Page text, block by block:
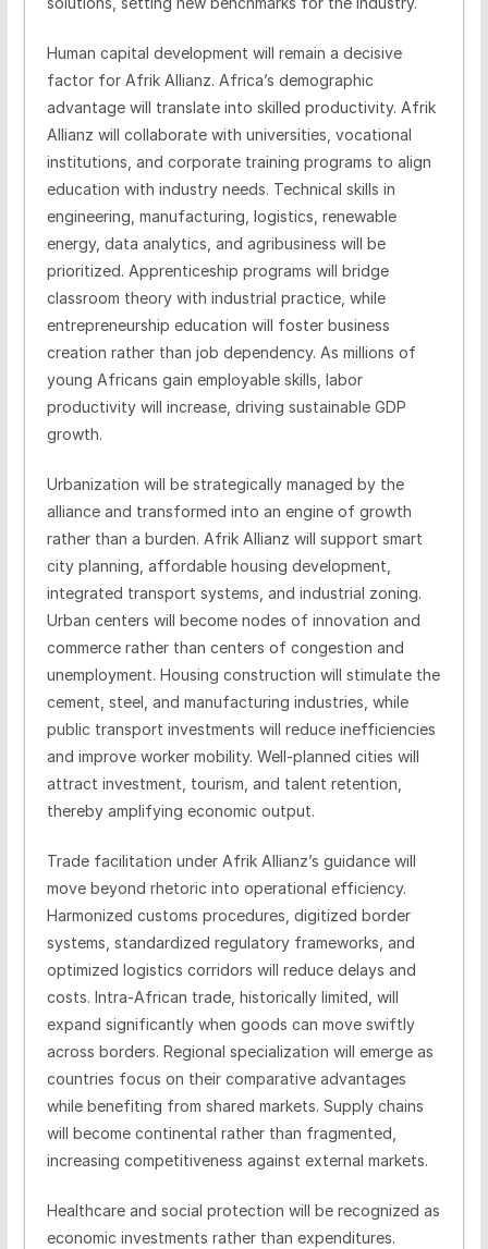
Human capital development will remain a decisive
factor for Afrik Allianz. Africa’s demographic
advantage will translate into skilled productivity. Afrik
Allianz will collaborate with universities, vocational
institutions, and corporate training programs to align
education with industry needs. Technical skills in
engineering, manufacturing, logistics, renewable
energy, data analytics, and agribusiness will be
prioritized. Apprenticeship programs will bridge
classroom theory with industrial practice, while
entrepreneurship education will foster business
creation rather than job dependency. As millions of
young Africans gain employable skills, labor
productivity will increase, driving sustainable GDP
growth.
Urbanization will be strategically managed by the
alliance and transformed into an engine of growth
rather than a burden. Afrik Allianz will support smart
city planning, affordable housing development,
integrated transport systems, and industrial zoning.
Urban centers will become nodes of innovation and
commerce rather than centers of congestion and
unemployment. Housing construction will stimulate the
cement, steel, and manufacturing industries, while
public transport investments will reduce inefficiencies
and improve worker mobility. Well-planned cities will
attract investment, tourism, and talent retention,
thereby amplifying economic output.
Trade facilitation under Afrik Allianz’s guidance will
move beyond rhetoric into operational efficiency.
Harmonized customs procedures, digitized border
systems, standardized regulatory frameworks, and
optimized logistics corridors will reduce delays and
costs. Intra-African trade, historically limited, will
expand significantly when goods can move swiftly
across borders. Regional specialization will emerge as
countries focus on their comparative advantages
while benefiting from shared markets. Supply chains
will become continental rather than fragmented,
increasing competitiveness against external markets.
Healthcare and social protection will be recognized as
economic investments rather than expenditures.